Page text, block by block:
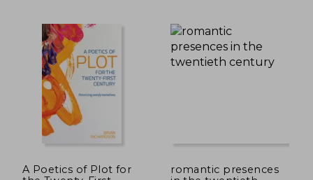
A Poetics of Plot for
romantic presences